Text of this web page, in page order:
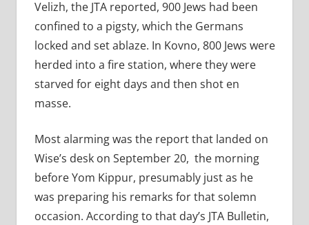
Velizh, the JTA reported, 900 Jews had been
confined to a pigsty, which the Germans
locked and set ablaze. In Kovno, 800 Jews were
herded into a fire station, where they were
starved for eight days and then shot en
masse.
Most alarming was the report that landed on
Wise’s desk on September 20, the morning
before Yom Kippur, presumably just as he
was preparing his remarks for that solemn
occasion. According to that day’s JTA Bulletin,